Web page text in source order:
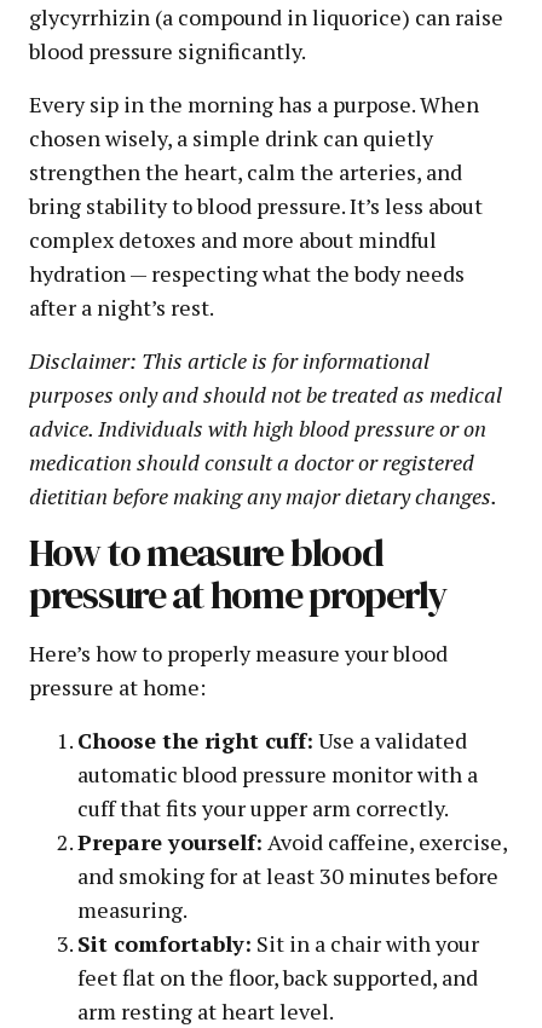
glycyrrhizin (a compound in liquorice) can raise
blood pressure significantly.
Every sip in the morning has a purpose. When
chosen wisely, a simple drink can quietly
strengthen the heart, calm the arteries, and
bring stability to blood pressure. It’s less about
complex detoxes and more about mindful
hydration — respecting what the body needs
after a night’s rest.
Disclaimer: This article is for informational
purposes only and should not be treated as medical
advice. Individuals with high blood pressure or on
medication should consult a doctor or registered
dietitian before making any major dietary changes.
How to measure blood
pressure at home properly
Here’s how to properly measure your blood
pressure at home:
Choose the right cuff: Use a validated
automatic blood pressure monitor with a
cuff that fits your upper arm correctly.
Prepare yourself: Avoid caffeine, exercise,
and smoking for at least 30 minutes before
measuring.
Sit comfortably: Sit in a chair with your
feet flat on the floor, back supported, and
arm resting at heart level.